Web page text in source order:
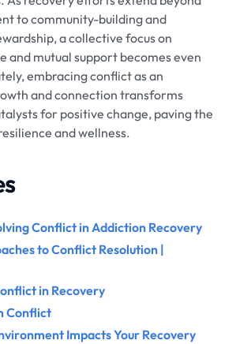
to community-building and
a collective focus on
and mutual support becomes even
embracing conflict as an
and connection transforms
for positive change, paving the
and wellness.
Conflict in Addiction Recovery
to Conflict Resolution |
in Recovery
Conflict
Impacts Your Recovery